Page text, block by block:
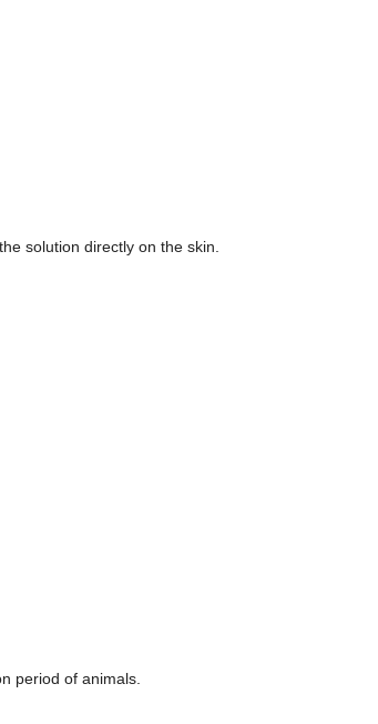
solution directly on the skin.
period of animals.